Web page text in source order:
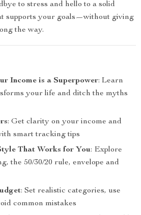
to stress and hello to a solid
supports your goals—without giving
the way.
Income is a Superpower: Learn
your life and ditch the myths
: Get clarity on your income and
smart tracking tips
That Works for You: Explore
the 50/30/20 rule, envelope and
: Set realistic categories, use
common mistakes